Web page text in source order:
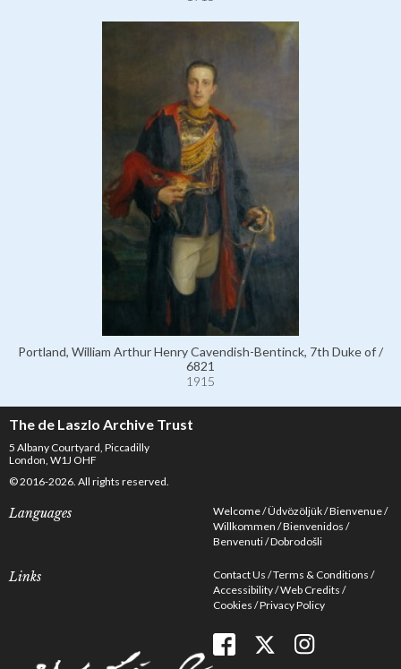
Portland, William Arthur Henry Cavendish-Bentinck, 7th Duke of /
6821
1915
The de Laszlo Archive Trust
5 Albany Courtyard, Piccadilly
London, W1J OHF
© 2016-2026. All rights reserved.
Languages Welcome Üdvözöljük Bienvenue
Willkommen Bienvenidos
Benvenuti Dobrodošli
Links Contact Us Terms & Conditions
Accessibility Web Credits
Cookies Privacy Policy